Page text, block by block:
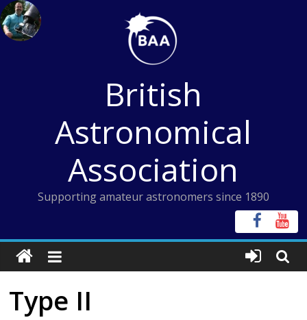
Skip
to
content
British
Astronomical
Association
Supporting amateur astronomers since 1890
Type II